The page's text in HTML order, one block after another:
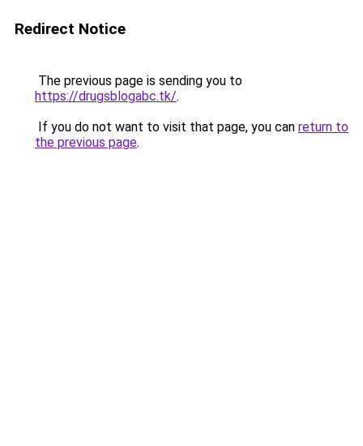
Redirect Notice
The previous page is sending you to
https://drugsblogabc.tk/.
If you do not want to visit that page, you can return to
the previous page.